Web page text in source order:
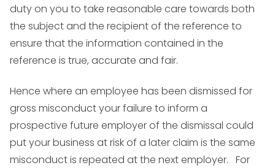
duty on you to take reasonable care towards both
the subject and the recipient of the reference to
ensure that the information contained in the
reference is true, accurate and fair.
Hence where an employee has been dismissed for
gross misconduct your failure to inform a
prospective future employer of the dismissal could
put your business at risk of a later claim is the same
misconduct is repeated at the next employer. For